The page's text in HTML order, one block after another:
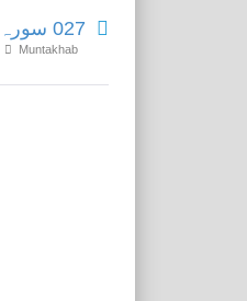
027 سورہ الحدید
Muntakhab